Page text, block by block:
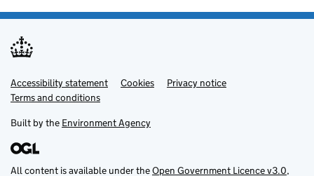
Support links
Accessibility statement Cookies
Privacy notice
Terms and conditions
Built by the Environment Agency
All content is available under theOpen Government Licence v3.0,